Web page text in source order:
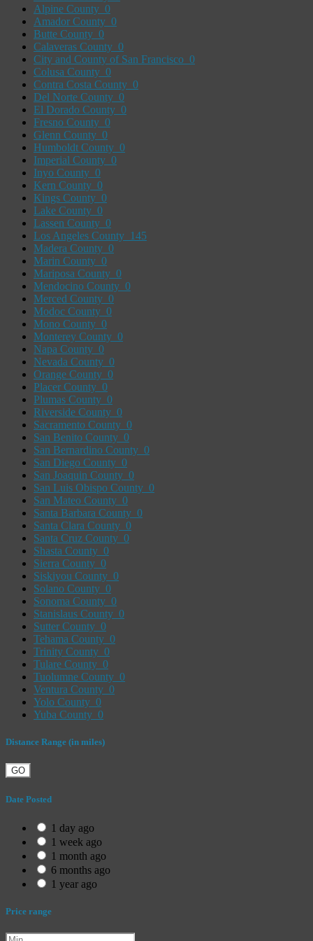
Alpine County 0
Amador County 0
Butte County 0
Calaveras County 0
City and County of San Francisco 0
Colusa County 0
Contra Costa County 0
Del Norte County 0
El Dorado County 0
Fresno County 0
Glenn County 0
Humboldt County 0
Imperial County 0
Inyo County 0
Kern County 0
Kings County 0
Lake County 0
Lassen County 0
Los Angeles County 145
Madera County 0
Marin County 0
Mariposa County 0
Mendocino County 0
Merced County 0
Modoc County 0
Mono County 0
Monterey County 0
Napa County 0
Nevada County 0
Orange County 0
Placer County 0
Plumas County 0
Riverside County 0
Sacramento County 0
San Benito County 0
San Bernardino County 0
San Diego County 0
San Joaquin County 0
San Luis Obispo County 0
San Mateo County 0
Santa Barbara County 0
Santa Clara County 0
Santa Cruz County 0
Shasta County 0
Sierra County 0
Siskiyou County 0
Solano County 0
Sonoma County 0
Stanislaus County 0
Sutter County 0
Tehama County 0
Trinity County 0
Tulare County 0
Tuolumne County 0
Ventura County 0
Yolo County 0
Yuba County 0
Distance Range (in miles)
GO
Date Posted
1 day ago
1 week ago
1 month ago
6 months ago
1 year ago
Price range